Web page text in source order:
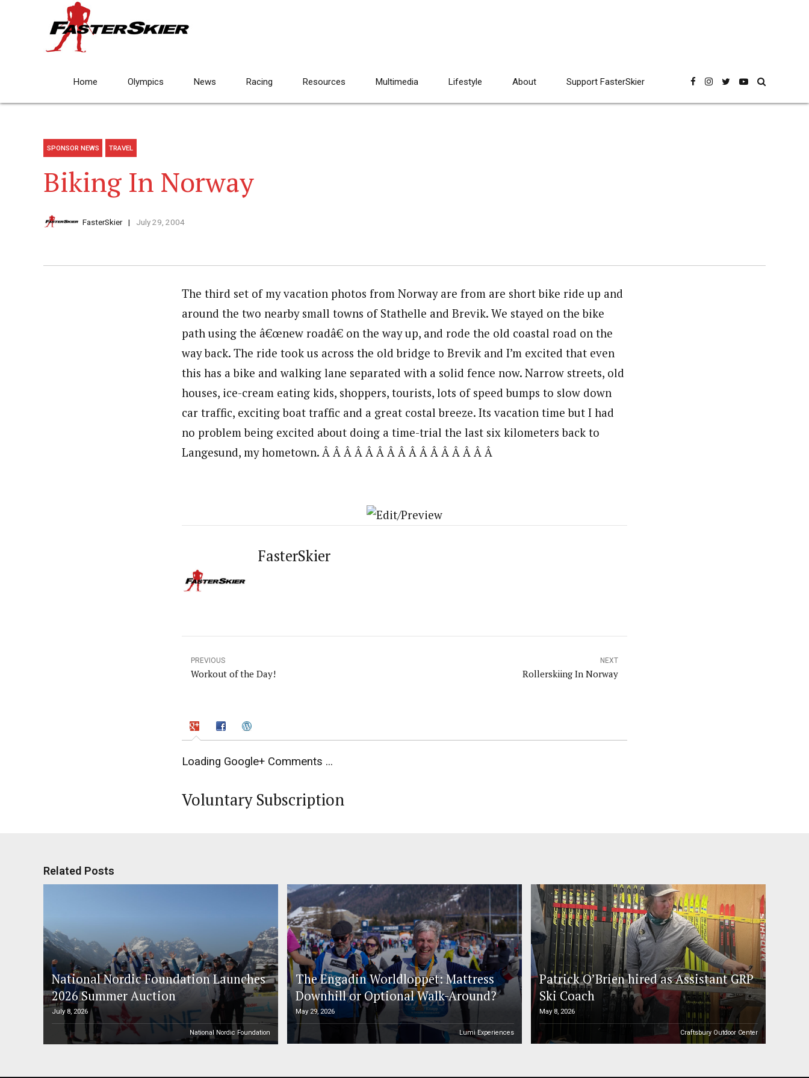
Home Olympics News Racing Resources Multimedia Lifestyle About Support FasterSkier
SPONSOR NEWS TRAVEL
Biking In Norway
FasterSkier July 29, 2004
The third set of my vacation photos from Norway are from are short bike ride up and
around the two nearby small towns of Stathelle and Brevik. We stayed on the bike
path using the â€œnew roadâ€ on the way up, and rode the old coastal road on the
way back. The ride took us across the old bridge to Brevik and I’m excited that even
this has a bike and walking lane separated with a solid fence now. Narrow streets, old
houses, ice-cream eating kids, shoppers, tourists, lots of speed bumps to slow down
car traffic, exciting boat traffic and a great costal breeze. Its vacation time but I had
no problem being excited about doing a time-trial the last six kilometers back to
Langesund, my hometown. Â Â Â Â Â Â Â Â Â Â Â Â Â Â Â Â
FasterSkier
PREVIOUS
Workout of the Day!
NEXT
Rollerskiing In Norway
Loading Google+ Comments ...
Voluntary Subscription
Related Posts
National Nordic Foundation Launches
2026 Summer Auction
July 8, 2026
National Nordic Foundation
The Engadin Worldloppet: Mattress
Downhill or Optional Walk-Around?
May 29, 2026
Lumi Experiences
Patrick O’Brien hired as Assistant GRP
Ski Coach
May 8, 2026
Craftsbury Outdoor Center